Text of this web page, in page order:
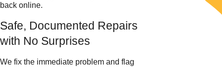
back online.
Safe, Documented Repairs
with No Surprises
We fix the immediate problem and flag